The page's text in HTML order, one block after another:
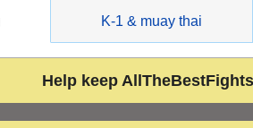
K-1 & muay thai
Help keep